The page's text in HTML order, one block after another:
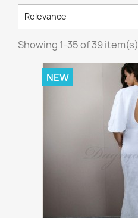
Relevance
Showing 1-35 of 39 item(s)
NEW